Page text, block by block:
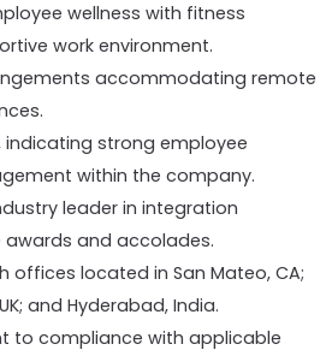
wellness with fitness
work environment.
accommodating remote
indicating strong employee
within the company.
leader in integration
and accolades.
offices located in San Mateo, CA;
and Hyderabad, India.
to compliance with applicable